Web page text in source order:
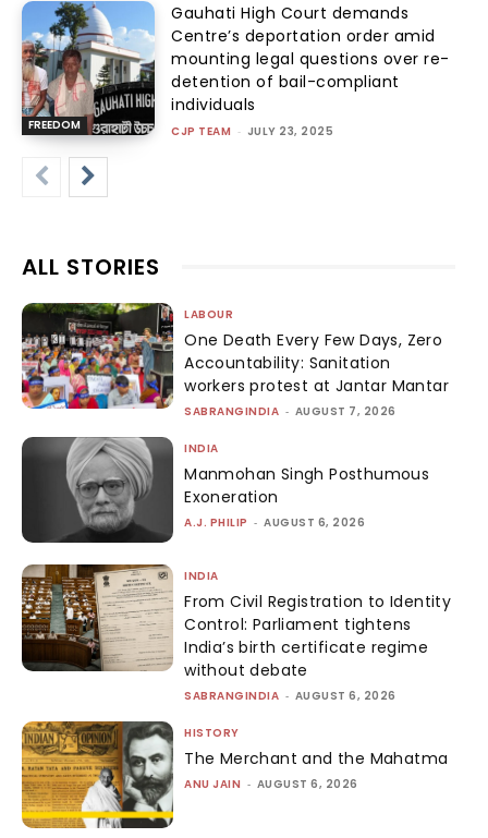
FREEDOM
Gauhati High Court demands
Centre’s deportation order amid
mounting legal questions over re-
detention of bail-compliant
individuals
CJP TEAM - JULY 23, 2025
ALL STORIES
LABOUR
One Death Every Few Days, Zero
Accountability: Sanitation
workers protest at Jantar Mantar
SABRANGINDIA - AUGUST 7, 2026
INDIA
Manmohan Singh Posthumous
Exoneration
A.J. PHILIP - AUGUST 6, 2026
INDIA
From Civil Registration to Identity
Control: Parliament tightens
India’s birth certificate regime
without debate
SABRANGINDIA - AUGUST 6, 2026
HISTORY
The Merchant and the Mahatma
ANU JAIN - AUGUST 6, 2026